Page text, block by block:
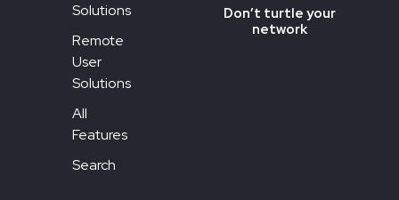
Solutions
Remote
User
Solutions
All
Features
Search
Don’t turtle your
network